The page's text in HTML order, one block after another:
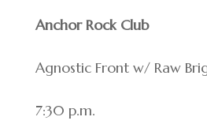
Anchor Rock Club
Agnostic Front w/ Raw
7:30 p.m.